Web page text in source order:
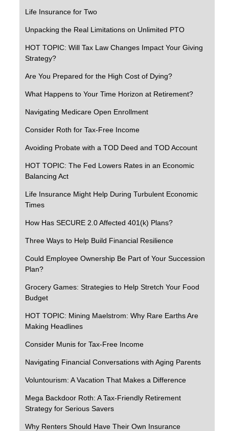
Life Insurance for Two
Unpacking the Real Limitations on Unlimited PTO
HOT TOPIC: Will Tax Law Changes Impact Your Giving
Strategy?
Are You Prepared for the High Cost of Dying?
What Happens to Your Time Horizon at Retirement?
Navigating Medicare Open Enrollment
Consider Roth for Tax-Free Income
Avoiding Probate with a TOD Deed and TOD Account
HOT TOPIC: The Fed Lowers Rates in an Economic
Balancing Act
Life Insurance Might Help During Turbulent Economic
Times
How Has SECURE 2.0 Affected 401(k) Plans?
Three Ways to Help Build Financial Resilience
Could Employee Ownership Be Part of Your Succession
Plan?
Grocery Games: Strategies to Help Stretch Your Food
Budget
HOT TOPIC: Mining Maelstrom: Why Rare Earths Are
Making Headlines
Consider Munis for Tax-Free Income
Navigating Financial Conversations with Aging Parents
Voluntourism: A Vacation That Makes a Difference
Mega Backdoor Roth: A Tax-Friendly Retirement
Strategy for Serious Savers
Why Renters Should Have Their Own Insurance